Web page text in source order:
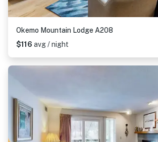
Okemo Mountain Lodge A208
$116 avg / night